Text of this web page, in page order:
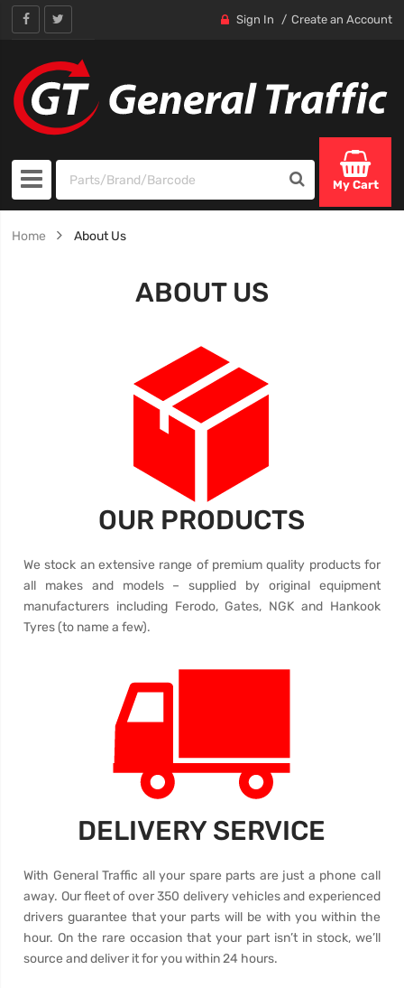
Sign In Create an Account
My Cart
Home About Us
ABOUT US
OUR PRODUCTS
We stock an extensive range of premium quality products for
all makes and models – supplied by original equipment
manufacturers including Ferodo, Gates, NGK and Hankook
Tyres (to name a few).
DELIVERY SERVICE
With General Traffic all your spare parts are just a phone call
away. Our fleet of over 350 delivery vehicles and experienced
drivers guarantee that your parts will be with you within the
hour. On the rare occasion that your part isn’t in stock, we’ll
source and deliver it for you within 24 hours.